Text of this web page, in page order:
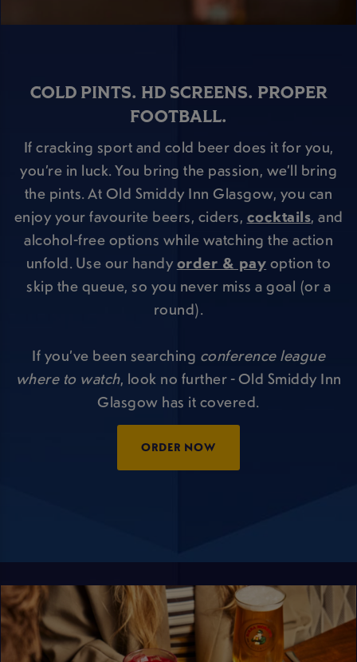
COLD PINTS. HD SCREENS. PROPER
FOOTBALL.
If cracking sport and cold beer does it for you,
you’re in luck. You bring the passion, we’ll bring
the pints. At Old Smiddy Inn Glasgow, you can
enjoy your favourite beers, ciders, cocktails, and
alcohol-free options while watching the action
unfold. Use our handyorder & payoption to
skip the queue, so you never miss a goal (or a
round).
If you’ve been searching conference league
where to watch, look no further - Old Smiddy Inn
Glasgow has it covered.
ORDER NOW